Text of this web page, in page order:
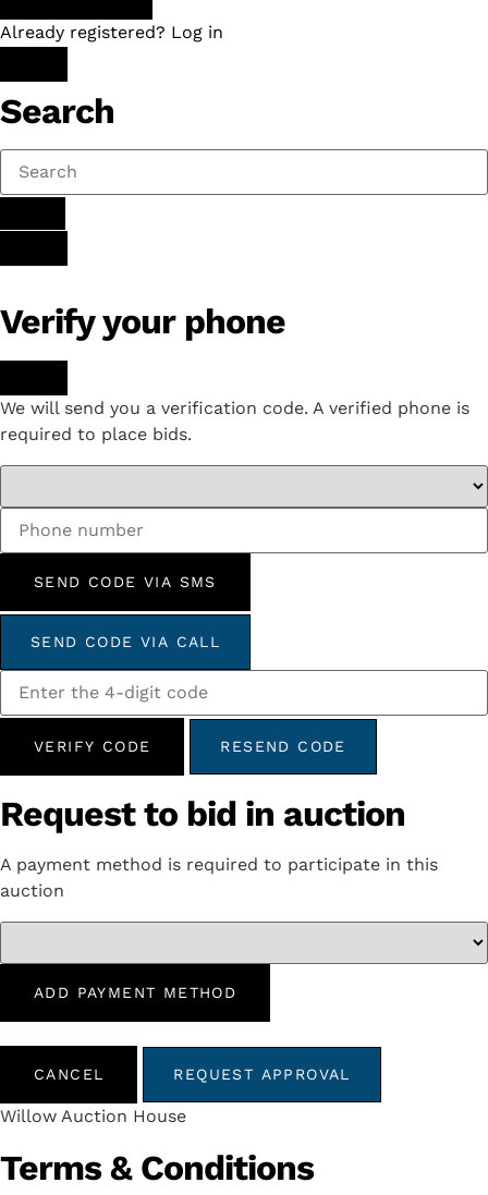
Already registered? Log in
Search
Verify your phone
We will send you a verification code. A verified phone is
required to place bids.
SEND CODE VIA SMS
SEND CODE VIA CALL
VERIFY CODE RESEND CODE
Request to bid in auction
A payment method is required to participate in this
auction
ADD PAYMENT METHOD
CANCEL REQUEST APPROVAL
Willow Auction House
Terms & Conditions